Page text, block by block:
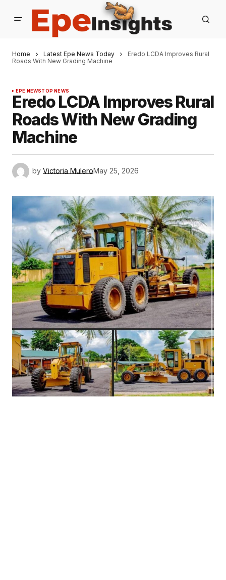
Home Latest Epe News Today
Eredo LCDA Improves Rural
Roads With New Grading Machine
EPE NEWSTOP NEWS
Eredo LCDA Improves Rural
Roads With New Grading
Machine
by Victoria MuleroMay 25, 2026